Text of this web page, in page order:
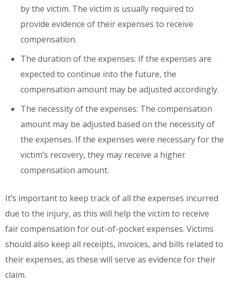
by the victim. The victim is usually required to
provide evidence of their expenses to receive
compensation.
The duration of the expenses: If the expenses are
expected to continue into the future, the
compensation amount may be adjusted accordingly.
The necessity of the expenses: The compensation
amount may be adjusted based on the necessity of
the expenses. If the expenses were necessary for the
victim’s recovery, they may receive a higher
compensation amount.
It’s important to keep track of all the expenses incurred
due to the injury, as this will help the victim to receive
fair compensation for out-of-pocket expenses. Victims
should also keep all receipts, invoices, and bills related to
their expenses, as these will serve as evidence for their
claim.